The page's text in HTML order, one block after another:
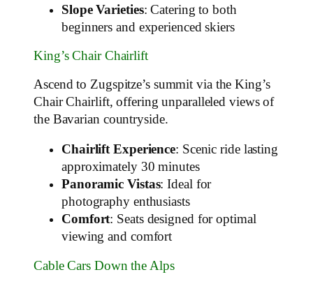
Slope Varieties: Catering to both
beginners and experienced skiers
King’s Chair Chairlift
Ascend to Zugspitze’s summit via the King’s
Chair Chairlift, offering unparalleled views of
the Bavarian countryside.
Chairlift Experience: Scenic ride lasting
approximately 30 minutes
Panoramic Vistas: Ideal for
photography enthusiasts
Comfort: Seats designed for optimal
viewing and comfort
Cable Cars Down the Alps